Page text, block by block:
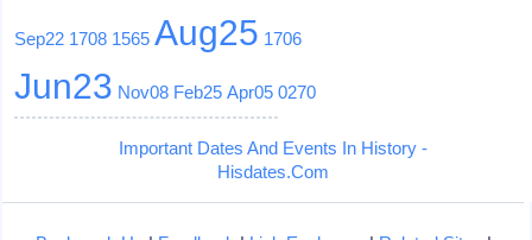
Sep22 1708 1565 Aug25 1706
Jun23 Nov08 Feb25 Apr05 0270
Important Dates And Events In History -
Hisdates.Com